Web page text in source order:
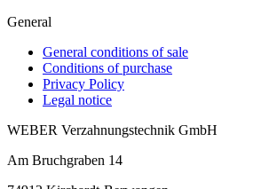
General
General conditions of sale
Conditions of purchase
Privacy Policy
Legal notice
WEBER Verzahnungstechnik GmbH
Am Bruchgraben 14